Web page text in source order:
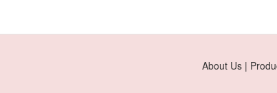
About Us |